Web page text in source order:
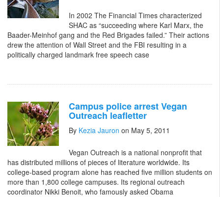
In 2002 The Financial Times characterized
SHAC as “succeeding where Karl Marx, the
Baader-Meinhof gang and the Red Brigades failed.” Their actions
drew the attention of Wall Street and the FBI resulting in a
politically charged landmark free speech case
Campus police arrest Vegan
Outreach leafletter
By Kezia Jauron on May 5, 2011
Vegan Outreach is a national nonprofit that
has distributed millions of pieces of literature worldwide. Its
college-based program alone has reached five million students on
more than 1,800 college campuses. Its regional outreach
coordinator Nikki Benoit, who famously asked Obama